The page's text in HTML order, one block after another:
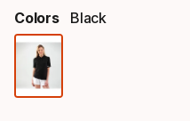
Colors Black